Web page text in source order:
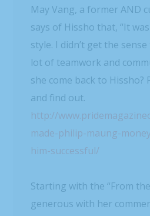
May Vang, a former AND
says of Hissho that, “It
style. I didn’t get the
lot of teamwork and
she come back to Hissho?
and find out.
http://
made-philip-maung-
him-successful/
Starting with the “From
generous with her